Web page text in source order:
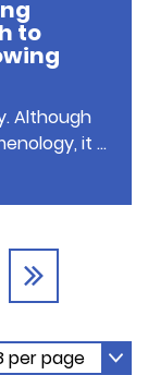
to
Although
it …